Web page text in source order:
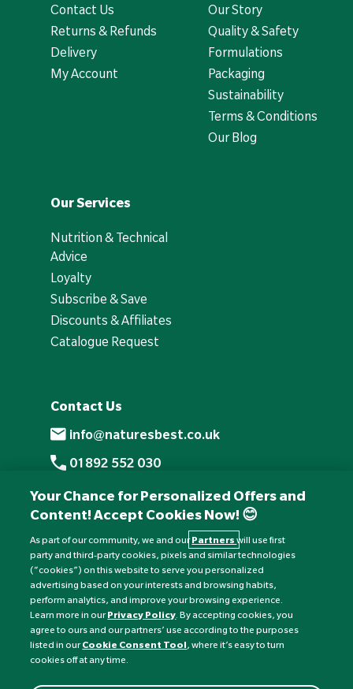
Contact Us
Returns & Refunds
Delivery
My Account
Our Story
Quality & Safety
Formulations
Packaging
Sustainability
Terms & Conditions
Our Blog
Our Services
Nutrition & Technical
Advice
Loyalty
Subscribe & Save
Discounts & Affiliates
Catalogue Request
Contact Us
info@naturesbest.co.uk
01892 552 030
+441892 552 030 (overseas)
Monday to Friday: 8am - 6pm
Saturday: 8:30am - 4pm
Sunday: Closed
Your Chance for Personalized Offers and
Content! Accept Cookies Now! 😊
As part of our community, we and ourPartnerswill use first
party and third-party cookies, pixels and similar technologies
(“cookies”) on this website to serve you personalized
advertising based on your interests and browsing habits,
perform analytics, and improve your browsing experience.
Learn more in ourPrivacy Policy. By accepting cookies, you
agree to ours and our partners’ use according to the purposes
listed in ourCookie Consent Tool, where it’s easy to turn
cookies off at any time.